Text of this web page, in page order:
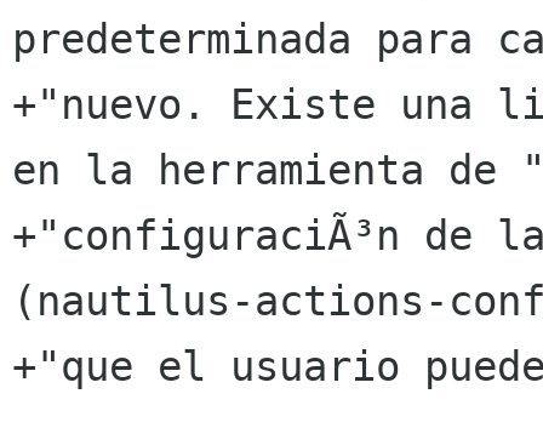
predeterminada para
+"nuevo. Existe una
en la herramienta de
+"configuraciÃ³n de
(nautilus-actions-
+"que el usuario